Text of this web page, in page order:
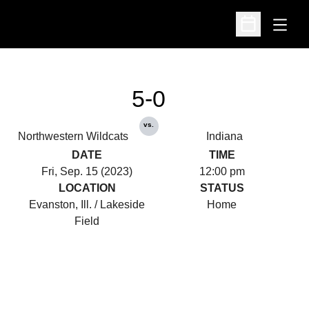
Open
Open
Northwestern Wildcats
5-0
vs.
Indiana
DATE
Fri, Sep. 15 (2023)
TIME
12:00 pm
LOCATION
Evanston, Ill. / Lakeside
Field
STATUS
Home